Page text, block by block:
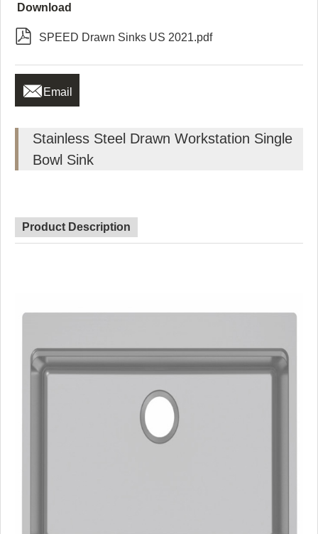
Download
 SPEED Drawn Sinks US 2021.pdf
 Email
Stainless Steel Drawn Workstation Single
Bowl Sink
Product Description